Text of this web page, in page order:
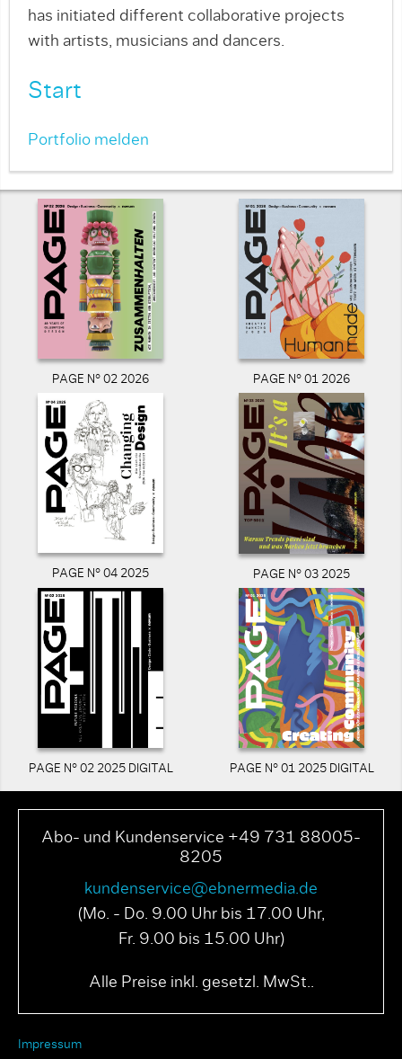
has initiated different collaborative projects
with artists, musicians and dancers.
Start
Portfolio melden
PAGE N° 02 2026 PAGE N° 01 2026
PAGE N° 04 2025 PAGE N° 03 2025
PAGE N° 02 2025 DIGITAL PAGE N° 01 2025 DIGITAL
Abo- und Kundenservice +49 731 88005-
8205
kundenservice@ebnermedia.de
(Mo. - Do. 9.00 Uhr bis 17.00 Uhr,
Fr. 9.00 bis 15.00 Uhr)
Alle Preise inkl. gesetzl. MwSt..
Impressum